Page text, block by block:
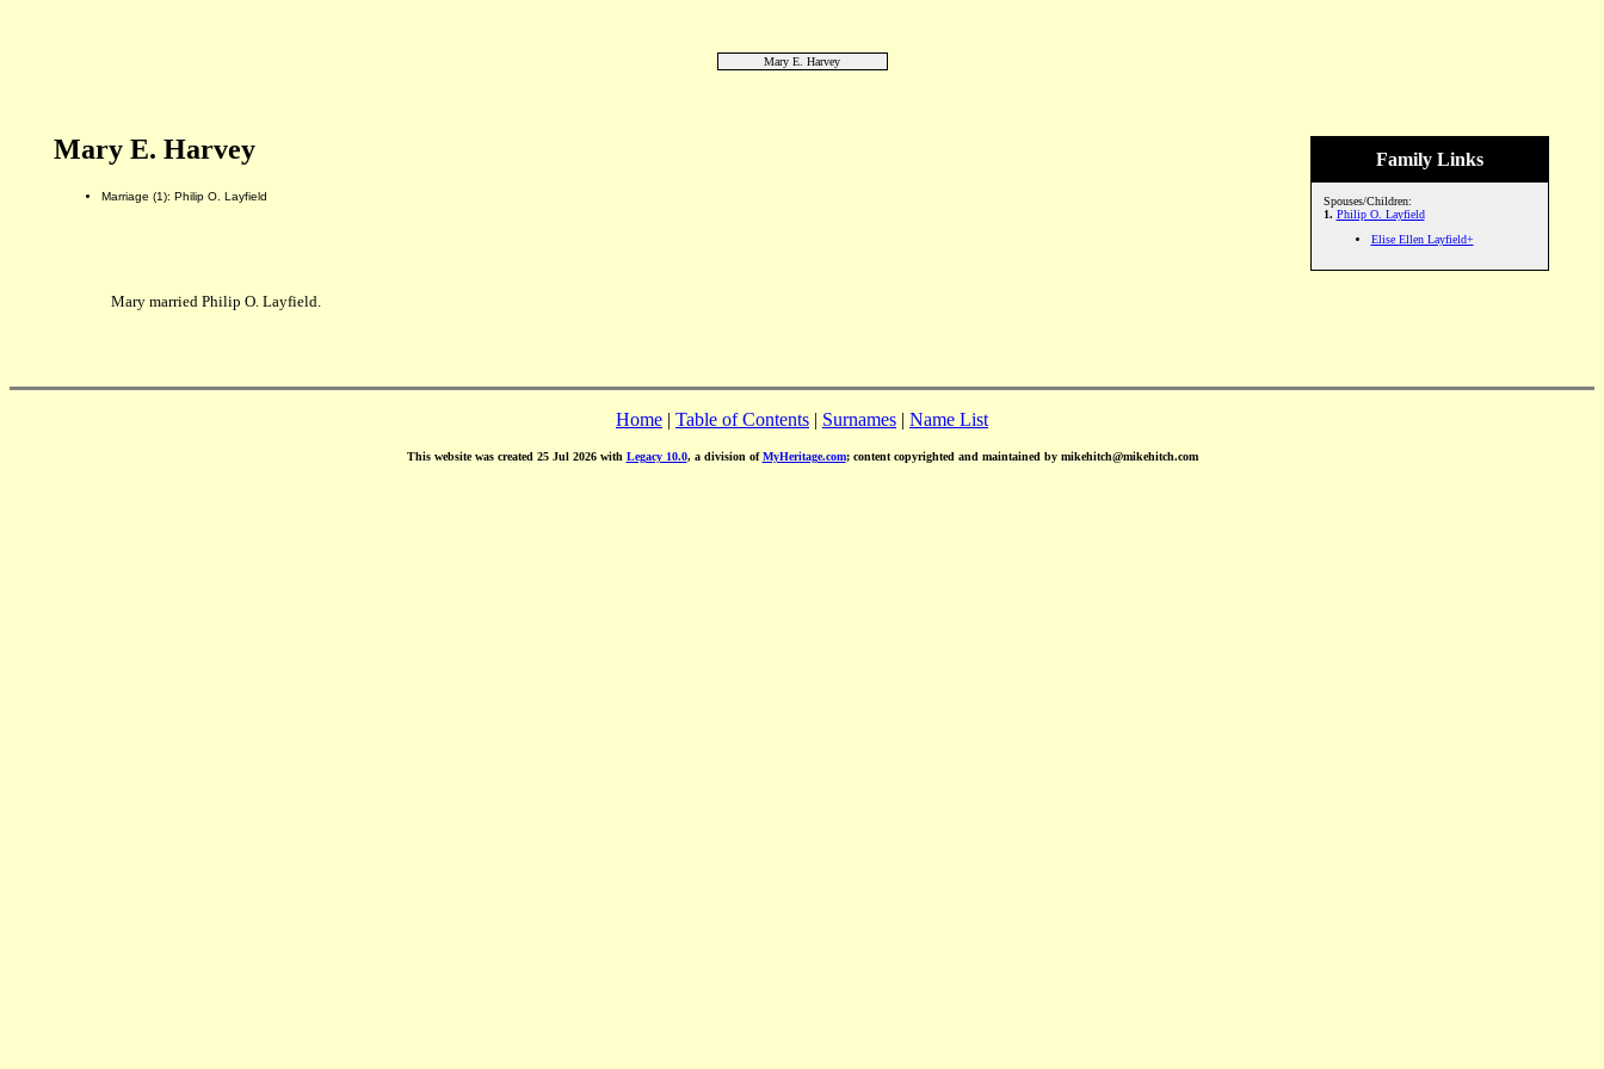
Mary E. Harvey
Family Links
Spouses/Children:
1. Philip O. Layfield
Elise Ellen Layfield+
Mary E. Harvey
Marriage (1): Philip O. Layfield
Mary married Philip O. Layfield.
Home | Table of Contents | Surnames | Name List
This website was created 25 Jul 2026 with Legacy 10.0, a division ofMyHeritage.com; content copyrighted and maintained by mikehitch@mikehitch.com